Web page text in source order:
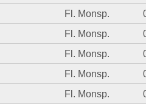
Fl. Monsp.
Fl. Monsp.
Fl. Monsp.
Fl. Monsp.
Fl. Monsp.